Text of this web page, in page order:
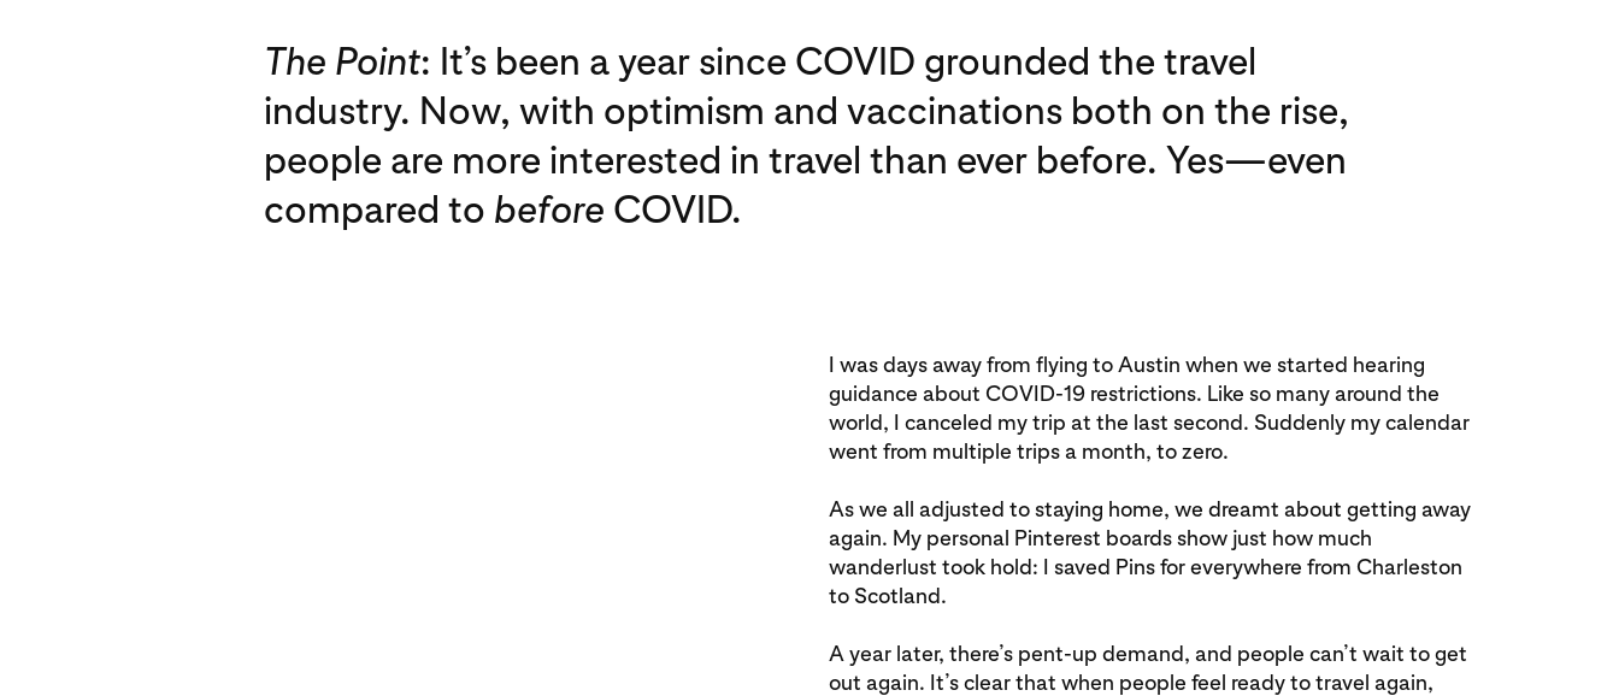
The Point: It’s been a year since COVID grounded the travel
industry. Now, with optimism and vaccinations both on the rise,
people are more interested in travel than ever before. Yes—even
compared to before COVID.
I was days away from flying to Austin when we started hearing
guidance about COVID-19 restrictions. Like so many around the
world, I canceled my trip at the last second. Suddenly my calendar
went from multiple trips a month, to zero.
As we all adjusted to staying home, we dreamt about getting away
again. My personal Pinterest boards show just how much
wanderlust took hold: I saved Pins for everywhere from Charleston
to Scotland.
A year later, there’s pent-up demand, and people can’t wait to get
out again. It’s clear that when people feel ready to travel again,